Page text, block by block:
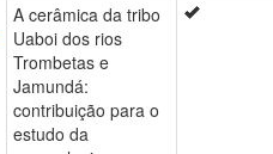
A cerâmica da tribo
Uaboi dos rios
Trombetas e
Jamundá:
contribuição para o
estudo da